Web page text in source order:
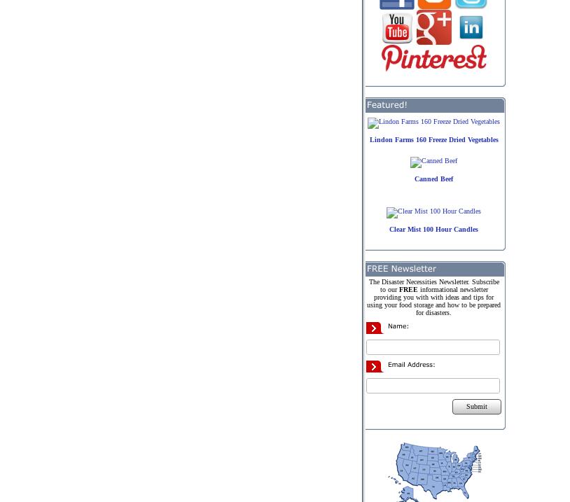
Lindon Farms 160 Freeze Dried Vegetables
Canned Beef
Clear Mist 100 Hour Candles
The Disaster Necessities Newsletter. Subscribe
to ourFREEinformational newsletter
providing you with with ideas and tips for
using your food storage and how to be prepared
for disasters.
Submit